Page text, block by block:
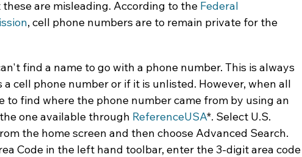
are misleading. According to the Federal
, cell phone numbers are to remain private for the
find a name to go with a phone number. This is always
cell phone number or if it is unlisted. However, when all
to find where the phone number came from by using an
one available through ReferenceUSA*. Select U.S.
the home screen and then choose Advanced Search.
Code in the left hand toolbar, enter the 3-digit area code